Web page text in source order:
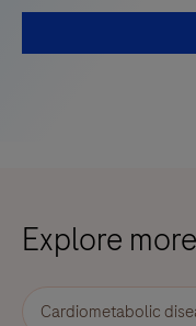
Explore more
Cardiometabolic